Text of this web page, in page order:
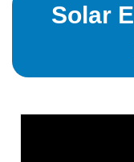
Solar